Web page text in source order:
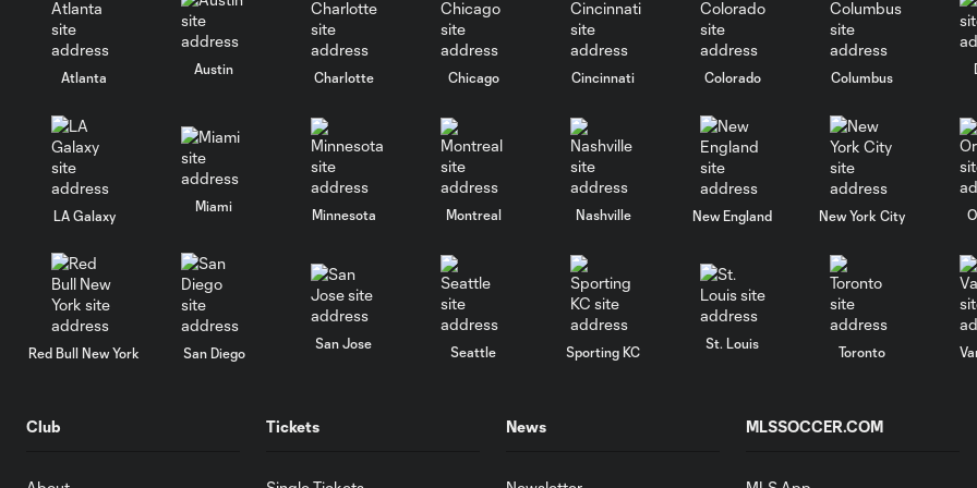
Atlanta
Austin
Charlotte Chicago Cincinnati Colorado Columbus
LA Galaxy
Miami
Minnesota Montreal Nashville New England New York City
Red Bull New York San Diego
San Jose
Seattle Sporting KC
St. Louis
Toronto
Club Tickets News MLSSOCCER.COM